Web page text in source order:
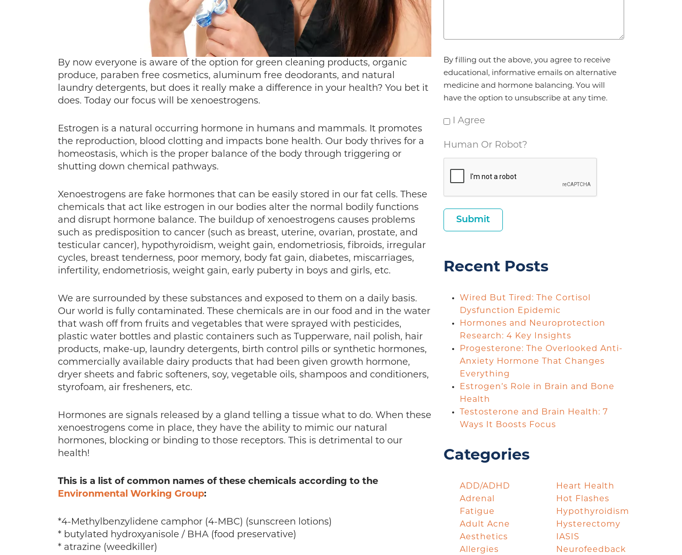
By now everyone is aware of the option for green cleaning products, organic
produce, paraben free cosmetics, aluminum free deodorants, and natural
laundry detergents, but does it really make a difference in your health? You bet it
does. Today our focus will be xenoestrogens.
Estrogen is a natural occurring hormone in humans and mammals. It promotes
the reproduction, blood clotting and impacts bone health. Our body thrives for a
homeostasis, which is the proper balance of the body through triggering or
shutting down chemical pathways.
Xenoestrogens are fake hormones that can be easily stored in our fat cells. These
chemicals that act like estrogen in our bodies alter the normal bodily functions
and disrupt hormone balance. The buildup of xenoestrogens causes problems
such as predisposition to cancer (such as breast, uterine, ovarian, prostate, and
testicular cancer), hypothyroidism, weight gain, endometriosis, fibroids, irregular
cycles, breast tenderness, poor memory, body fat gain, diabetes, miscarriages,
infertility, endometriosis, weight gain, early puberty in boys and girls, etc.
We are surrounded by these substances and exposed to them on a daily basis.
Our world is fully contaminated. These chemicals are in our food and in the water
that wash off from fruits and vegetables that were sprayed with pesticides,
plastic water bottles and plastic containers such as Tupperware, nail polish, hair
products, make-up, laundry detergents, birth control pills or synthetic hormones,
commercially available dairy products that had been given growth hormone,
dryer sheets and fabric softeners, soy, vegetable oils, shampoos and conditioners,
styrofoam, air fresheners, etc.
Hormones are signals released by a gland telling a tissue what to do. When these
xenoestrogens come in place, they have the ability to mimic our natural
hormones, blocking or binding to those receptors. This is detrimental to our
health!
This is a list of common names of these chemicals according to the
Environmental Working Group:
*4-Methylbenzylidene camphor (4-MBC) (sunscreen lotions)
* butylated hydroxyanisole / BHA (food preservative)
* atrazine (weedkiller)
By filling out the above, you agree to receive
educational, informative emails on alternative
medicine and hormone balancing. You will
have the option to unsubscribe at any time.
I Agree
Human Or Robot?
Recent Posts
Wired But Tired: The Cortisol
Dysfunction Epidemic
Hormones and Neuroprotection
Research: 4 Key Insights
Progesterone: The Overlooked Anti-
Anxiety Hormone That Changes
Everything
Estrogen’s Role in Brain and Bone
Health
Testosterone and Brain Health: 7
Ways It Boosts Focus
Categories
ADD/ADHD
Adrenal
Fatigue
Adult Acne
Aesthetics
Allergies
Heart Health
Hot Flashes
Hypothyroidism
Hysterectomy
IASIS
Neurofeedback